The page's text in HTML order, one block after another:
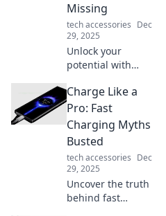
Missing
tech accessories Dec
29, 2025
Unlock your
potential with
how this game-
changing
connector can
energize your
devices and life in
ways you never
imagined!
Charge Like a
Pro: Fast
Charging Myths
Busted
tech accessories Dec
29, 2025
Uncover the truth
behind fast